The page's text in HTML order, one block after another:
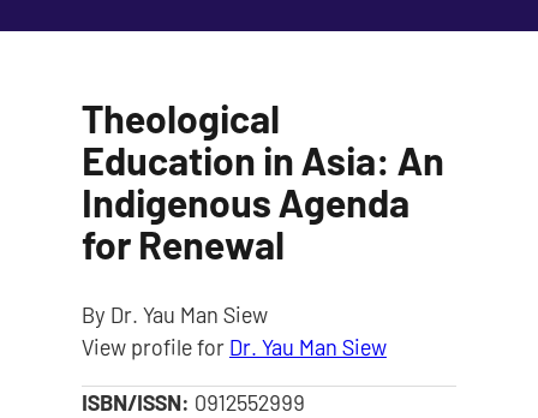
Theological
Education in Asia: An
Indigenous Agenda
for Renewal
By Dr. Yau Man Siew
View profile for Dr. Yau Man Siew
ISBN/ISSN: 0912552999